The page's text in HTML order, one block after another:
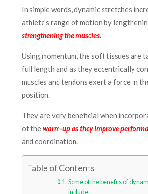
In simple words, dynamic stretches
athlete’s range of motion by
strengthening the muscles.
Using momentum, the soft tissues are
full length and as they eccentrically
muscles and tendons exert a force in
position.
They are very beneficial when
of thewarm-up as they improve
and coordination.
Table of Contents
Some of the benefits of
include: